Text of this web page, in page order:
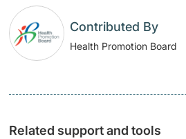
Contributed By
Health Promotion Board
Related support and tools